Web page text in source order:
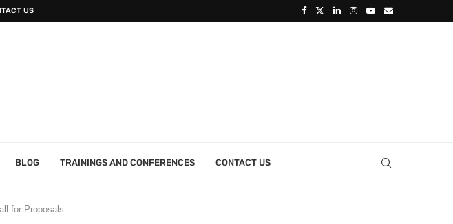
US
BLOG TRAININGS AND CONFERENCES CONTACT US
for Proposals